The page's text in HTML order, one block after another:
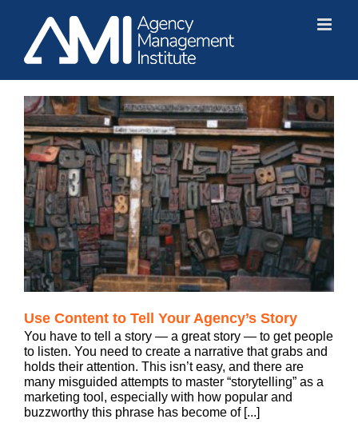
content
Use Content to Tell Your Agency’s Story
You have to tell a story — a great story — to get people
to listen. You need to create a narrative that grabs and
holds their attention. This isn’t easy, and there are
many misguided attempts to master “storytelling” as a
marketing tool, especially with how popular and
buzzworthy this phrase has become of [...]